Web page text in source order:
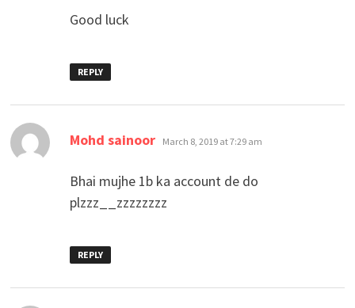
Good luck
REPLY
Mohd sainoor says:
March 8, 2019 at 7:29 am
Bhai mujhe 1b ka account de do
plzzz__zzzzzzzz
REPLY